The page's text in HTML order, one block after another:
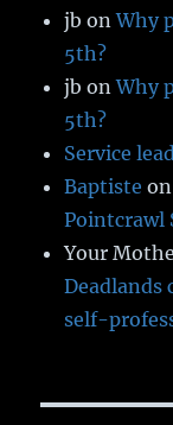
jb onWhy
5th?
jb onWhy
5th?
Service
Baptiste
Pointcrawl
Your
Deadlands
self-